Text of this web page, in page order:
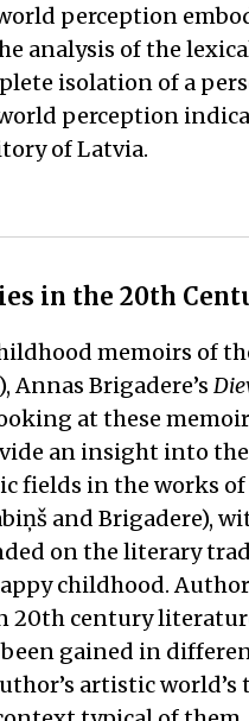
perception
of the
isolation of a
perception
of Latvia.
in the 20th
memoirs of
Annas Brigadere’s
at these
an insight into
fields in the works
and Brigadere),
on the literary
childhood.
20th century
gained in
artistic